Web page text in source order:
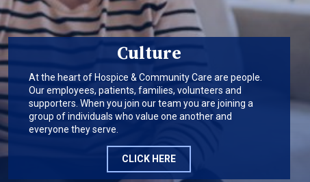
Culture
At the heart of Hospice & Community Care are people.
Our employees, patients, families, volunteers and
supporters. When you join our team you are joining a
group of individuals who value one another and
everyone they serve.
CLICK HERE